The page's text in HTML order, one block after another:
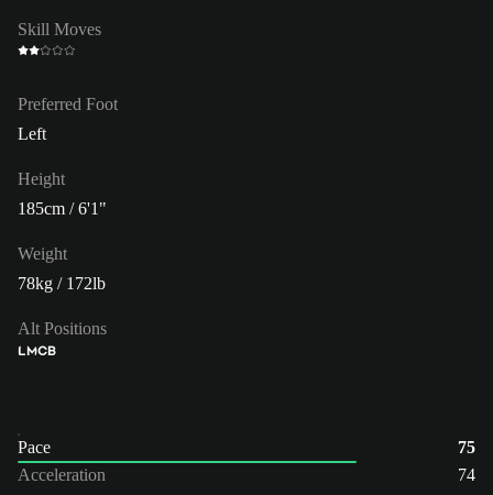
Skill Moves
Preferred Foot
Left
Height
185cm / 6'1"
Weight
78kg / 172lb
Alt Positions
LMCB
Pace
75
Acceleration
74